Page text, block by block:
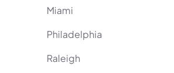
Miami
Philadelphia
Raleigh